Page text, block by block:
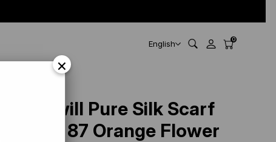
English 0
Belli Twill Pure Silk Scarf
4204 - 87 Orange Flower
×